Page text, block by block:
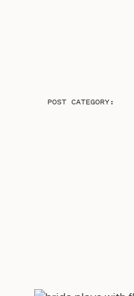
POST CATEGORY: